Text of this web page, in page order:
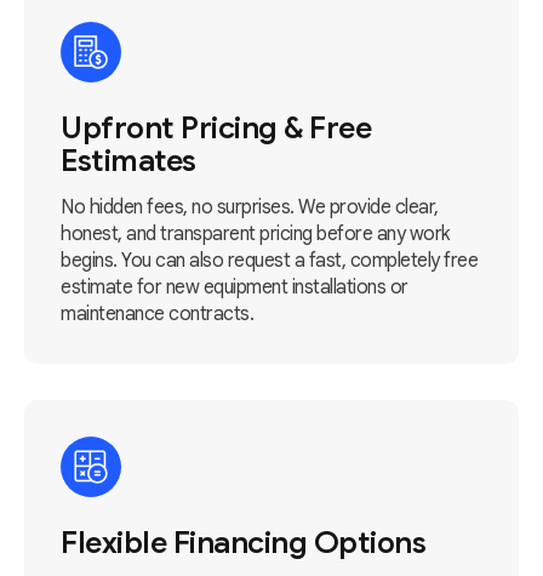
Upfront Pricing & Free
Estimates
No hidden fees, no surprises. We provide clear,
honest, and transparent pricing before any work
begins. You can also request a fast, completely free
estimate for new equipment installations or
maintenance contracts.
Flexible Financing Options